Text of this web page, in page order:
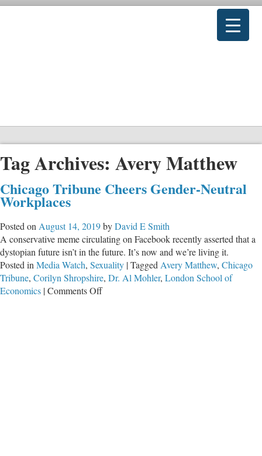
Tag Archives: Avery Matthew
Chicago Tribune Cheers Gender-Neutral
Workplaces
Posted on August 14, 2019byDavid E Smith
A conservative meme circulating on Facebook recently asserted that a
dystopian future isn’t in the future. It’s now and we’re living it.
Posted in Media Watch, Sexuality |Tagged Avery Matthew, Chicago
Tribune, Corilyn Shropshire, Dr. Al Mohler, London School of
Economics |Comments Offon